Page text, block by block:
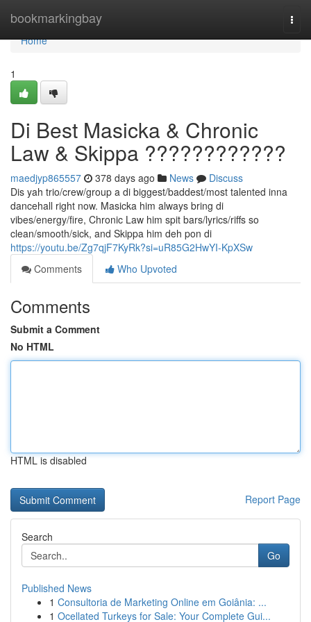
bookmarkingbay
Home
Home
1
Di Best Masicka & Chronic
Law & Skippa ????????????
maedjyp865557 378 days ago News
Discuss
Dis yah trio/crew/group a di biggest/baddest/most talented inna
dancehall right now. Masicka him always bring di
vibes/energy/fire, Chronic Law him spit bars/lyrics/riffs so
clean/smooth/sick, and Skippa him deh pon di
https://youtu.be/Zg7qjF7KyRk?si=uR85G2HwYI-KpXSw
Comments
Who Upvoted
Comments
Submit a Comment
No HTML
HTML is disabled
Report Page
Search
Go
Published News
1 Consultoria de Marketing Online em Goiânia: ...
1 Ocellated Turkeys for Sale: Your Complete Gui...